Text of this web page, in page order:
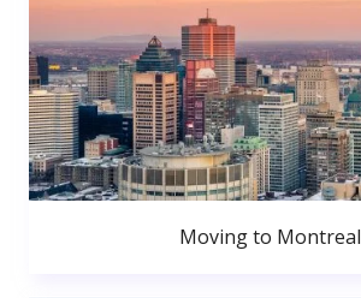
Moving to Montreal